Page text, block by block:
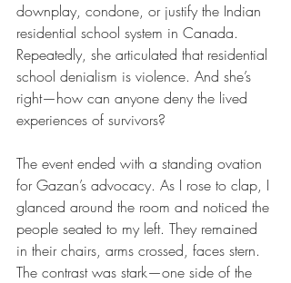
downplay, condone, or justify the Indian
residential school system in Canada.
Repeatedly, she articulated that residential
school denialism is violence. And she’s
right—how can anyone deny the lived
experiences of survivors?
The event ended with a standing ovation
for Gazan’s advocacy. As I rose to clap, I
glanced around the room and noticed the
people seated to my left. They remained
in their chairs, arms crossed, faces stern.
The contrast was stark—one side of the